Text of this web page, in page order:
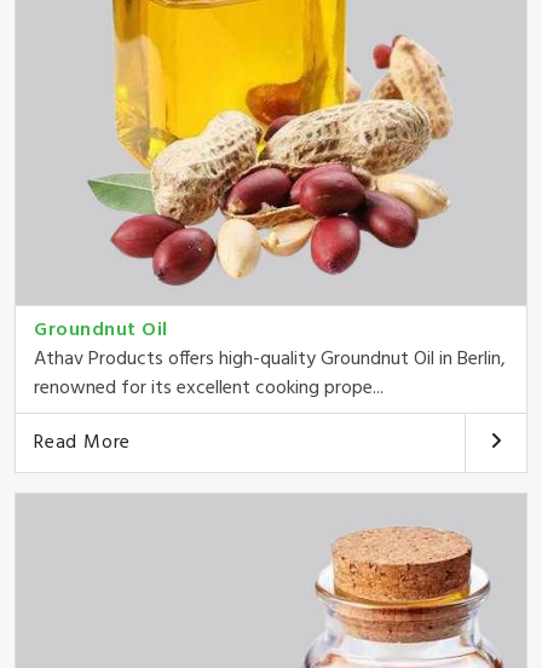
Groundnut Oil
Athav Products offers high-quality Groundnut Oil in Berlin,
renowned for its excellent cooking prope...
Read More